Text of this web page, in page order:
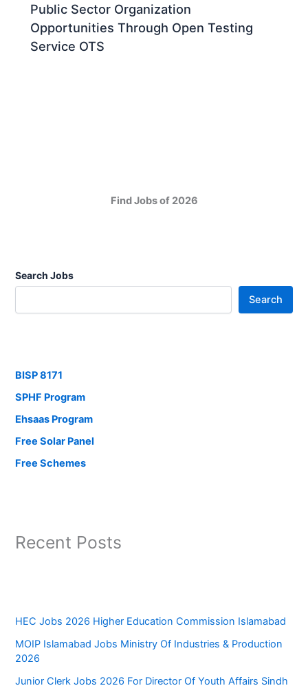
Public Sector Organization
Opportunities Through Open Testing
Service OTS
Find Jobs of 2026
Search Jobs
Search
BISP 8171
SPHF Program
Ehsaas Program
Free Solar Panel
Free Schemes
Recent Posts
HEC Jobs 2026 Higher Education Commission Islamabad
MOIP Islamabad Jobs Ministry Of Industries & Production
2026
Junior Clerk Jobs 2026 For Director Of Youth Affairs Sindh